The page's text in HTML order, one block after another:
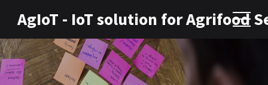
AgIoT - IoT solution for Agrifood